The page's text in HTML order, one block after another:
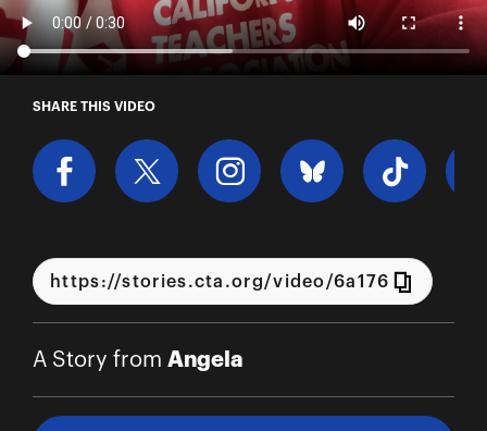
A Story from Angela
SHARE THIS VIDEO
A Story from Angela